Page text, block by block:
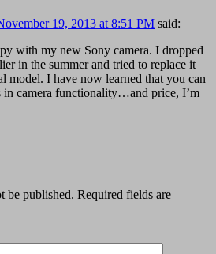
19, 2013 at 8:51 PM said:
with my new Sony camera. I dropped
in the summer and tried to replace it
model. I have now learned that you can
in camera functionality…and price, I’m
be published. Required fields are